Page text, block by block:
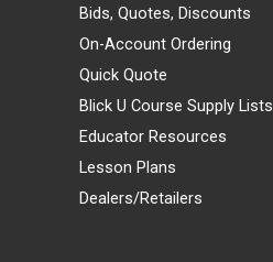
Bids, Quotes, Discounts
On-Account Ordering
Quick Quote
Blick U Course Supply Lists
Educator Resources
Lesson Plans
Dealers/Retailers